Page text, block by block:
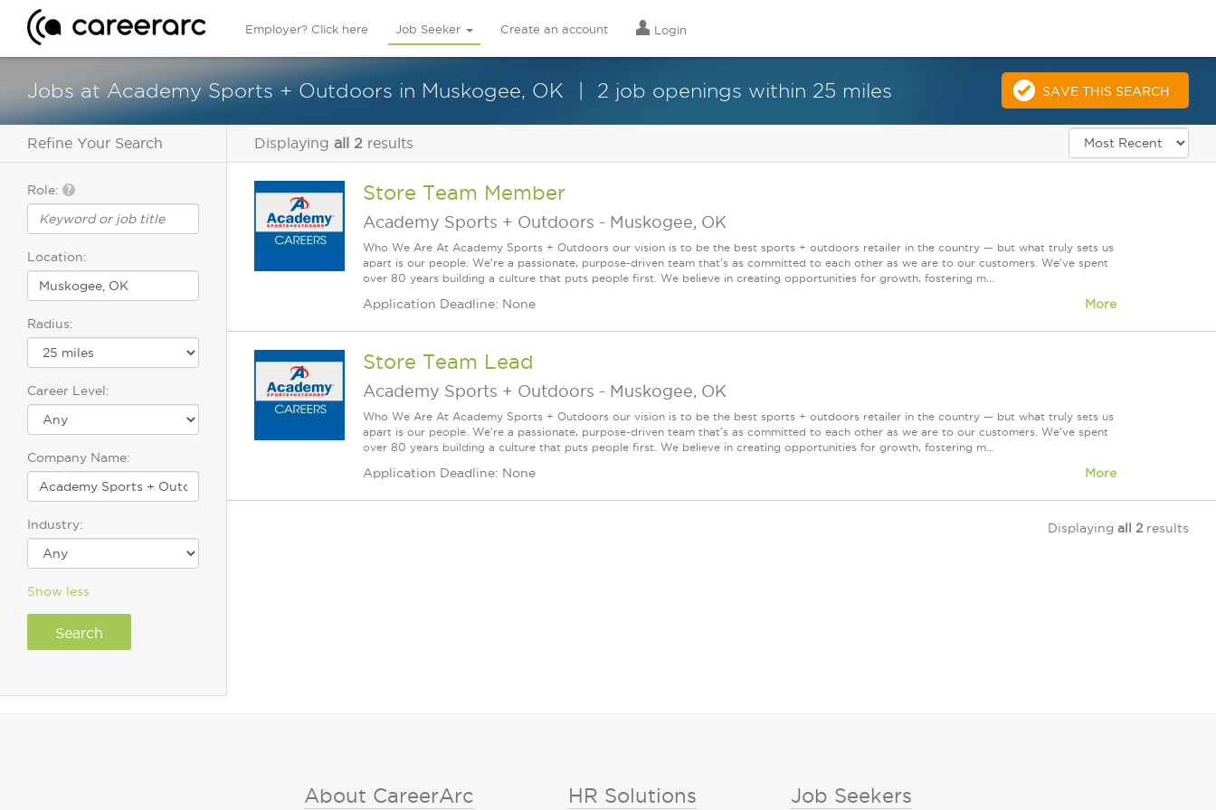
Employer? Click here Job Seeker Create an account Login
Jobs at Academy Sports + Outdoors in Muskogee, OK 2 job openings within 25 miles SAVE THIS SEARCH
Refine Your Search
Role:
Location:
Radius:
Career Level:
Company Name:
Industry:
Show less
Displaying all 2 results
Store Team Member
Academy Sports + Outdoors - Muskogee, OK
Who We Are At Academy Sports + Outdoors our vision is to be the best sports + outdoors retailer in the country — but what truly sets us
apart is our people. We're a passionate, purpose-driven team that's as committed to each other as we are to our customers. We've spent
over 80 years building a culture that puts people first. We believe in creating opportunities for growth, fostering m...
Application Deadline: None More
Store Team Lead
Academy Sports + Outdoors - Muskogee, OK
Who We Are At Academy Sports + Outdoors our vision is to be the best sports + outdoors retailer in the country — but what truly sets us
apart is our people. We're a passionate, purpose-driven team that's as committed to each other as we are to our customers. We've spent
over 80 years building a culture that puts people first. We believe in creating opportunities for growth, fostering m...
Application Deadline: None More
Displaying all 2 results
About CareerArc HR Solutions Job Seekers